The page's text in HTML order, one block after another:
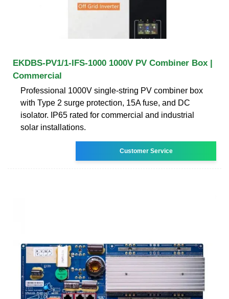
EKDBS-PV1/1-IFS-1000 1000V PV Combiner Box |
Commercial
Professional 1000V single-string PV combiner box
with Type 2 surge protection, 15A fuse, and DC
isolator. IP65 rated for commercial and industrial
solar installations.
Customer Service